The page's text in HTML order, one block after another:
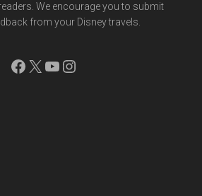
We encourage you to submit
from your Disney travels.
Facebook
X YouTube
Instagram